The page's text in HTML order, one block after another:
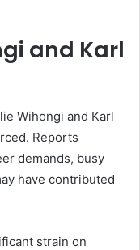
and Karl
Wihongi and Karl
Reports
demands, busy
have contributed
strain on